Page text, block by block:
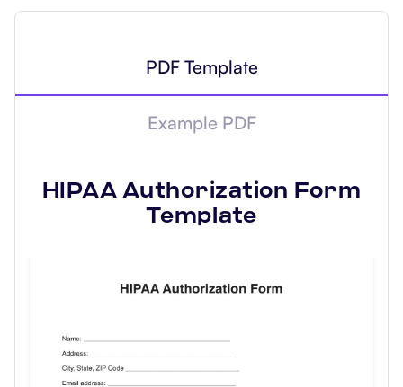
PDF Template
Example PDF
HIPAA Authorization Form
Template